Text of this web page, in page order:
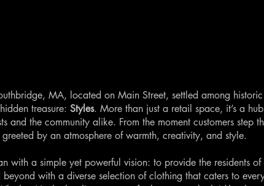
MA, located on Main Street, settled among
treasure: Styles. More than just a retail space, it’s a
and the community alike. From the moment customers step
greeted by an atmosphere of warmth, creativity, and style.
with a simple yet powerful vision: to provide the residents of
with a diverse selection of clothing that caters to